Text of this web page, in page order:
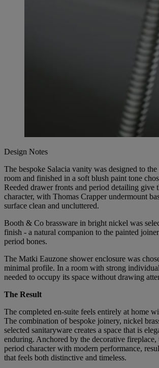
Design Notes
The bespoke Salacia vanity was designed to
room and finished in a soft blush paint tone
Reeded drawer fronts and period detailing give
character, with Thomas Crapper undermount
surface clean and uncluttered.
Booth & Co brassware in bright nickel was
finish - a natural companion to the painted
period bones.
The Matki Eauzone shower enclosure was
minimal profile. In a room with strong
needed to occupy its space without drawing
The Result
The completed en-suite feels entirely at home
The combination of bespoke joinery, nickel
selected sanitaryware creates a space that is
enduring. Anchored by the decorative fireplace,
period character with modern performance,
that feels both distinctive and timeless.